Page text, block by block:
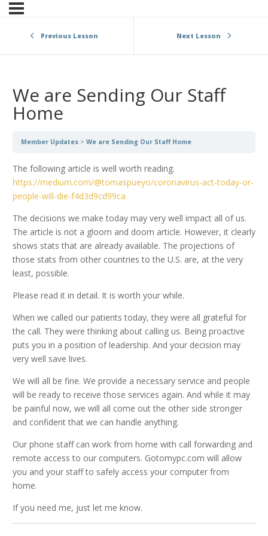
Previous Lesson Next Lesson
We are Sending Our Staff
Home
Member Updates We are Sending Our Staff Home
The following article is well worth reading.
https://medium.com/@tomaspueyo/coronavirus-act-today-or-
people-will-die-f4d3d9cd99ca
The decisions we make today may very well impact all of us.
The article is not a gloom and doom article. However, it clearly
shows stats that are already available. The projections of
those stats from other countries to the U.S. are, at the very
least, possible.
Please read it in detail. It is worth your while.
When we called our patients today, they were all grateful for
the call. They were thinking about calling us. Being proactive
puts you in a position of leadership. And your decision may
very well save lives.
We will all be fine. We provide a necessary service and people
will be ready to receive those services again. And while it may
be painful now, we will all come out the other side stronger
and confident that we can handle anything.
Our phone staff can work from home with call forwarding and
remote access to our computers. Gotomypc.com will allow
you and your staff to safely access your computer from
home.
If you need me, just let me know.